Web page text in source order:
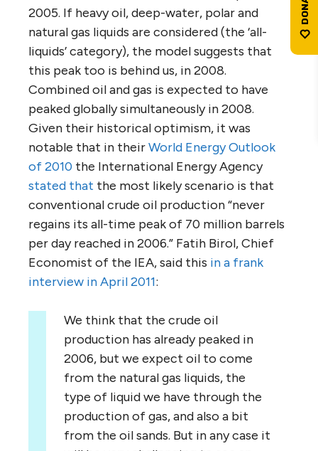
2005. If heavy oil, deep-water, polar and
natural gas liquids are considered (the ‘all-
liquids’ category), the model suggests that
this peak too is behind us, in 2008.
Combined oil and gas is expected to have
peaked globally simultaneously in 2008.
Given their historical optimism, it was
notable that in theirWorld Energy Outlook
of 2010 the International Energy Agency
stated that the most likely scenario is that
conventional crude oil production “never
regains its all-time peak of 70 million barrels
per day reached in 2006.” Fatih Birol, Chief
Economist of the IEA, said this in a frank
interview in April 2011:
We think that the crude oil
production has already peaked in
2006, but we expect oil to come
from the natural gas liquids, the
type of liquid we have through the
production of gas, and also a bit
from the oil sands. But in any case it